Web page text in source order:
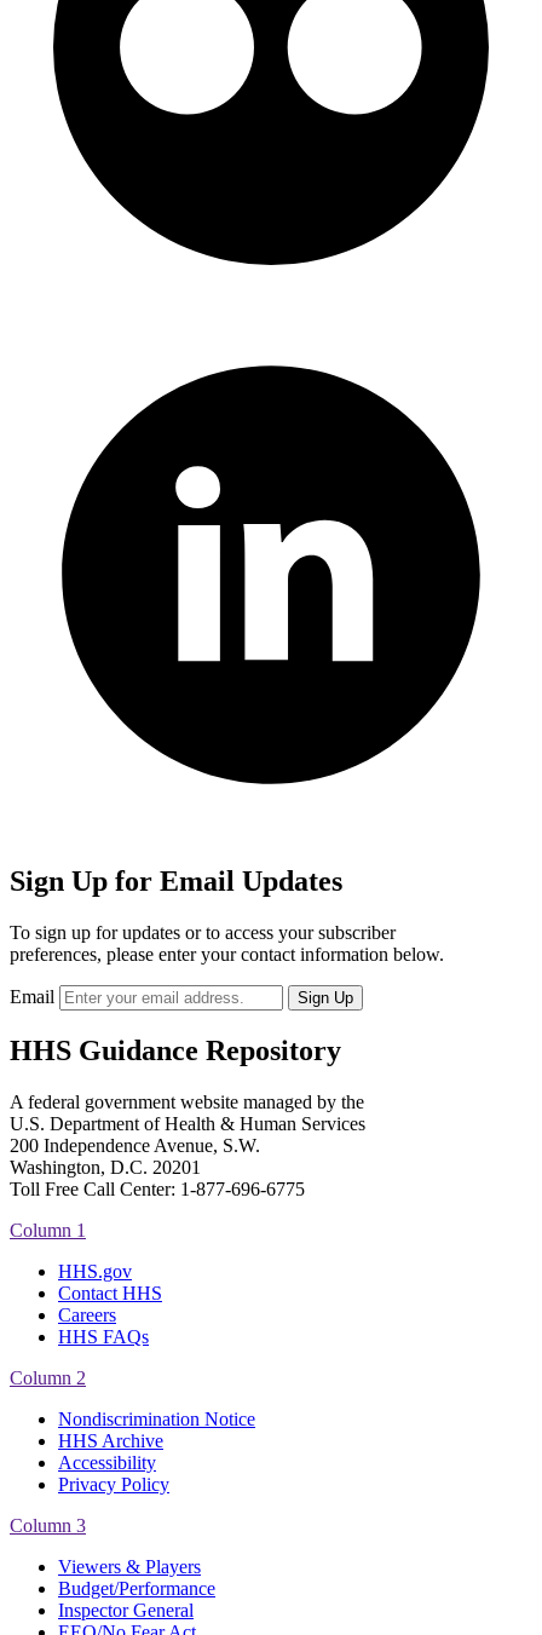
Sign Up for Email Updates
To sign up for updates or to access your subscriber
preferences, please enter your contact information below.
Email
HHS Guidance Repository
A federal government website managed by the
U.S. Department of Health & Human Services
200 Independence Avenue, S.W.
Washington, D.C. 20201
Toll Free Call Center: 1-877-696-6775​
Column 1
HHS.gov
Contact HHS
Careers
HHS FAQs
Column 2
Nondiscrimination Notice
HHS Archive
Accessibility
Privacy Policy
Column 3
Viewers & Players
Budget/Performance
Inspector General